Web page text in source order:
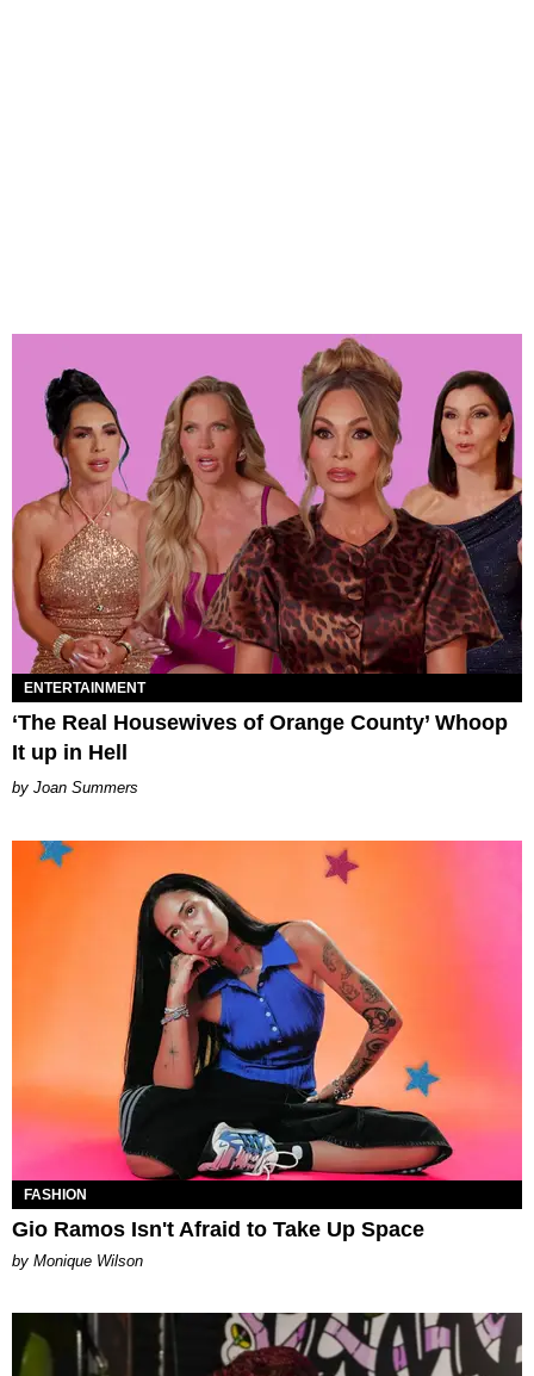
ENTERTAINMENT
‘The Real Housewives of Orange County’ Whoop
It up in Hell
Joan Summers
FASHION
Gio Ramos Isn't Afraid to Take Up Space
by Monique Wilson